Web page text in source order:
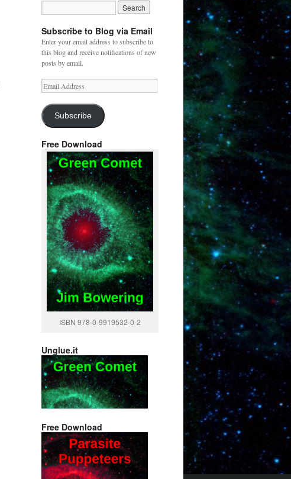
Subscribe to Blog via Email
Enter your email address to subscribe to
this blog and receive notifications of new
posts by email.
Email
Address
Subscribe
Free Download
ISBN 978-0-9919532-0-2
Unglue.it
Free Download